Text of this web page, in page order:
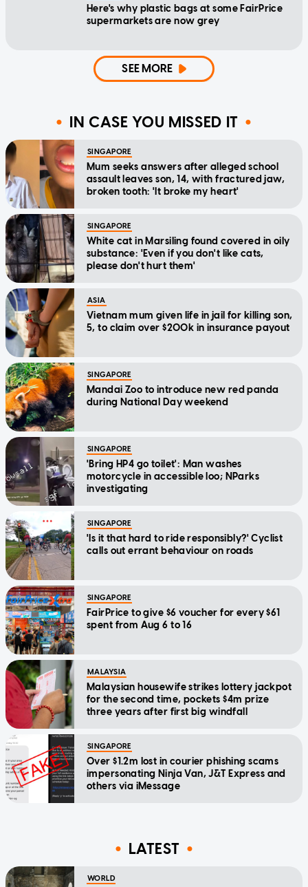
Here's why plastic bags at some FairPrice
supermarkets are now grey
SEE MORE
IN CASE YOU MISSED IT
SINGAPORE
Mum seeks answers after alleged school
assault leaves son, 14, with fractured jaw,
broken tooth: 'It broke my heart'
SINGAPORE
White cat in Marsiling found covered in oily
substance: 'Even if you don't like cats,
please don't hurt them'
ASIA
Vietnam mum given life in jail for killing son,
5, to claim over $200k in insurance payout
SINGAPORE
Mandai Zoo to introduce new red panda
during National Day weekend
SINGAPORE
'Bring HP4 go toilet': Man washes
motorcycle in accessible loo; NParks
investigating
SINGAPORE
'Is it that hard to ride responsibly?' Cyclist
calls out errant behaviour on roads
SINGAPORE
FairPrice to give $6 voucher for every $61
spent from Aug 6 to 16
MALAYSIA
Malaysian housewife strikes lottery jackpot
for the second time, pockets $4m prize
three years after first big windfall
SINGAPORE
Over $1.2m lost in courier phishing scams
impersonating Ninja Van, J&T Express and
others via iMessage
LATEST
WORLD